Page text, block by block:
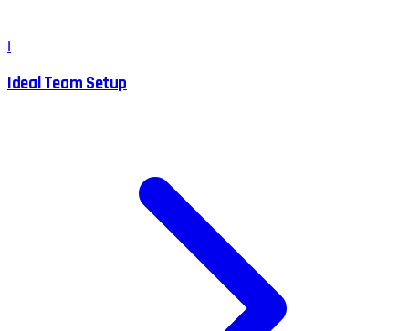
Ideal Team Setup